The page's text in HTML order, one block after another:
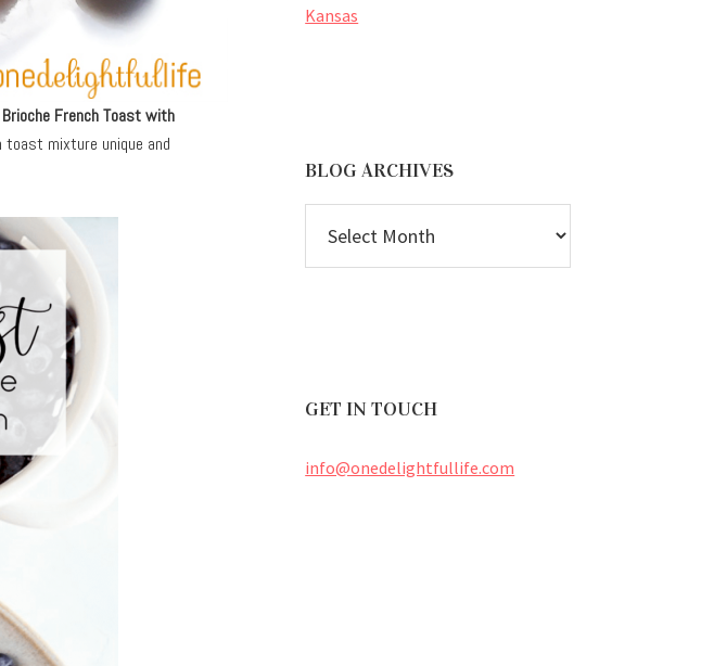
Brioche French Toast with
toast mixture unique and
Kansas
BLOG ARCHIVES
ARCHIVES
GET IN TOUCH
info@onedelightfullife.com